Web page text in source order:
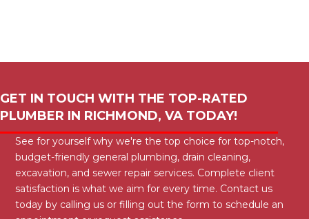
GET IN TOUCH WITH THE TOP-RATED
PLUMBER IN RICHMOND, VA TODAY!
See for yourself why we're the top choice for top-notch,
budget-friendly general plumbing, drain cleaning,
excavation, and sewer repair services. Complete client
satisfaction is what we aim for every time. Contact us
today by calling us or filling out the form to schedule an